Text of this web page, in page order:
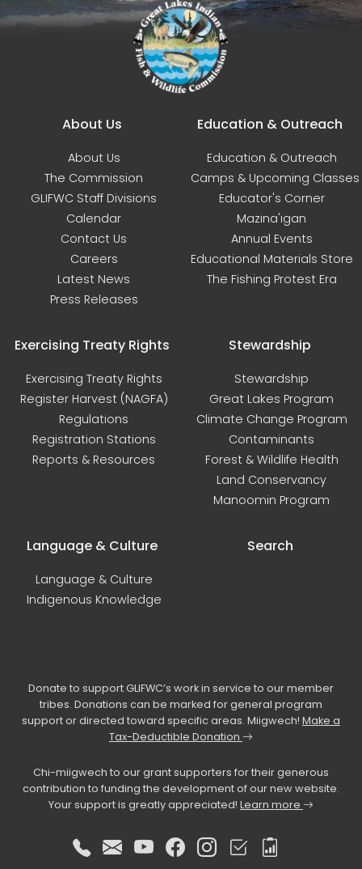
Main navigation
About Us
About Us
The Commission
GLIFWC Staff Divisions
Calendar
Contact Us
Careers
Latest News
Press Releases
Education & Outreach
Education & Outreach
Camps & Upcoming Classes
Educator's Corner
Mazina'igan
Annual Events
Educational Materials Store
The Fishing Protest Era
Exercising Treaty Rights
Exercising Treaty Rights
Register Harvest (NAGFA)
Regulations
Registration Stations
Reports & Resources
Stewardship
Stewardship
Great Lakes Program
Climate Change Program
Contaminants
Forest & Wildlife Health
Land Conservancy
Manoomin Program
Language & Culture
Language & Culture
Indigenous Knowledge
Search
Donate to support GLIFWC’s work in service to our member
tribes. Donations can be marked for general program
support or directed toward specific areas. Miigwech! Make a
Tax-Deductible Donation
Chi-miigwech to our grant supporters for their generous
contribution to funding the development of our new website.
Your support is greatly appreciated! Learn more